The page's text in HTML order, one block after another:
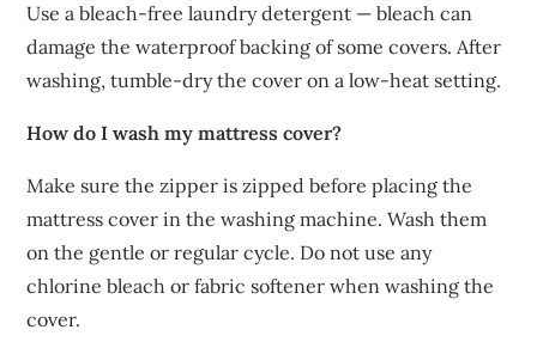
Use a bleach-free laundry detergent — bleach can
damage the waterproof backing of some covers. After
washing, tumble-dry the cover on a low-heat setting.
How do I wash my mattress cover?
Make sure the zipper is zipped before placing the
mattress cover in the washing machine. Wash them
on the gentle or regular cycle. Do not use any
chlorine bleach or fabric softener when washing the
cover.